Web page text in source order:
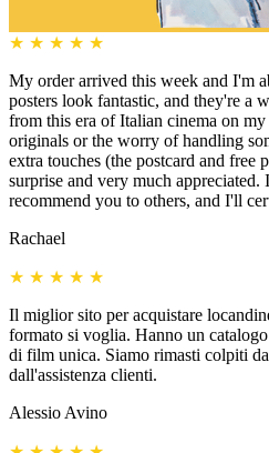
★ ★ ★ ★ ★
My order arrived this week and I'm
posters look fantastic, and they're a
from this era of Italian cinema on
originals or the worry of handling
extra touches (the postcard and
surprise and very much appreciated.
recommend you to others, and I'll
Rachael
★ ★ ★ ★ ★
Il miglior sito per acquistare
formato si voglia. Hanno un
di film unica. Siamo rimasti colpiti
dall'assistenza clienti.
Alessio Avino